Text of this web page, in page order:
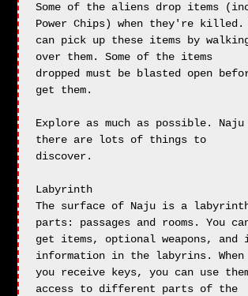
Some of the aliens drop items
Power Chips) when they're killed.
can pick up these items by
over them. Some of the items
dropped must be blasted open
get them.
Explore as much as possible.
there are lots of things to
discover.
Labyrinth
The surface of Naju is a
parts: passages and rooms. You
get items, optional weapons, and
information in the labyrins. When
you receive keys, you can use
access to different parts of the